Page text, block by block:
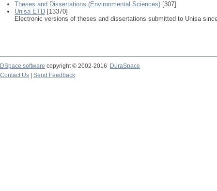
Theses and Dissertations (Environmental Sciences) [307]
Unisa ETD [13370]
Electronic versions of theses and dissertations submitted to Unisa
DSpace software copyright © 2002-2016
DuraSpace
Contact Us
Send Feedback